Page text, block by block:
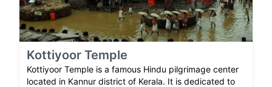
Kottiyoor Temple
Kottiyoor Temple is a famous Hindu pilgrimage center
located in Kannur district of Kerala. It is dedicated to